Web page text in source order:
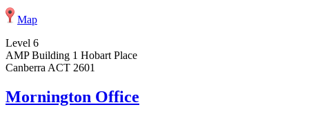
Map
Level 6
AMP Building 1 Hobart Place
Canberra ACT 2601
Mornington Office